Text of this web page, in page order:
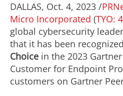
DALLAS, Oct. 4, 2023 /
Micro Incorporated (TYO:
global cybersecurity
that it has been
Choice in the 2023
Customer for Endpoint
customers on Gartner